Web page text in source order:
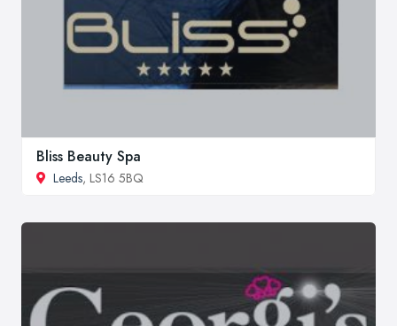
Bliss Beauty Spa
Leeds, LS16 5BQ